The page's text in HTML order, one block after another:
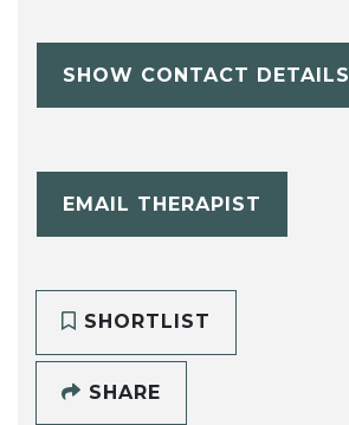
SHOW CONTACT DETAILS
EMAIL THERAPIST
SHORTLIST
SHARE